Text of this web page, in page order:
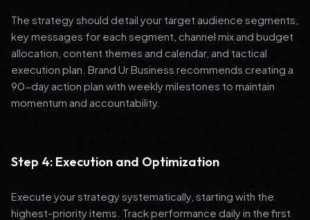
The strategy should detail your target audience segments,
key messages for each segment, channel mix and budget
allocation, content themes and calendar, and tactical
execution plan. Brand Ur Business recommends creating a
90-day action plan with weekly milestones to maintain
momentum and accountability.
Step 4: Execution and Optimization
Execute your strategy systematically, starting with the
highest-priority items. Track performance daily in the first